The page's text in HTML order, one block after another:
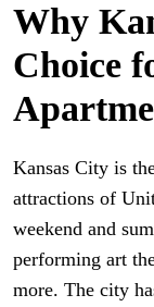
Why
Choice
Kansas City is
attractions of
weekend and
performing art
more. The city